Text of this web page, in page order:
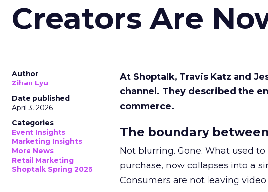
Creators Are
Author
Zihan Lyu
Date published
April 3, 2026
Categories
Event Insights
Marketing Insights
More News
Retail Marketing
Shoptalk Spring 2026
At Shoptalk, Travis Katz and
channel. They described the
commerce.
The boundary
Not blurring. Gone. What used
purchase, now collapses into a
Consumers are not leaving